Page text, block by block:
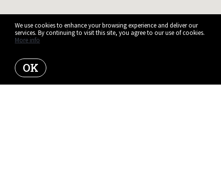
We use cookies to enhance your browsing experience and deliver our
services. By continuing to visit this site, you agree to our use of cookies.
More info
OK